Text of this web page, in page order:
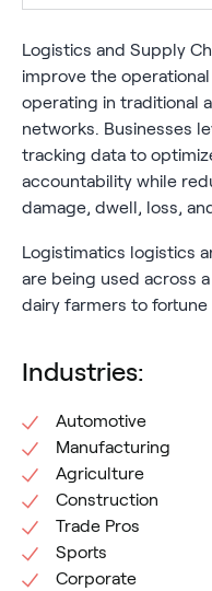
Logistics and Supply
improve the
operating in traditional
networks. Businesses
tracking data to
accountability while
damage, dwell, loss,
Logistimatics logistics
are being used across
dairy farmers to
Industries:
Automotive
Manufacturing
Agriculture
Construction
Trade Pros
Sports
Corporate